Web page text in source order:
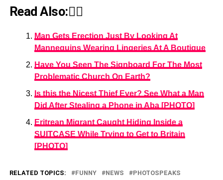
Read Also:👇🏾
Man Gets Erection Just By Looking At
Mannequins Wearing Lingeries At A Boutique
Have You Seen The Signboard For The Most
Problematic Church On Earth?
Is this the Nicest Thief Ever? See What a Man
Did After Stealing a Phone in Aba [PHOTO]
Eritrean Migrant Caught Hiding Inside a
SUITCASE While Trying to Get to Britain
[PHOTO]
RELATED TOPICS: FUNNY NEWS PHOTOSPEAKS